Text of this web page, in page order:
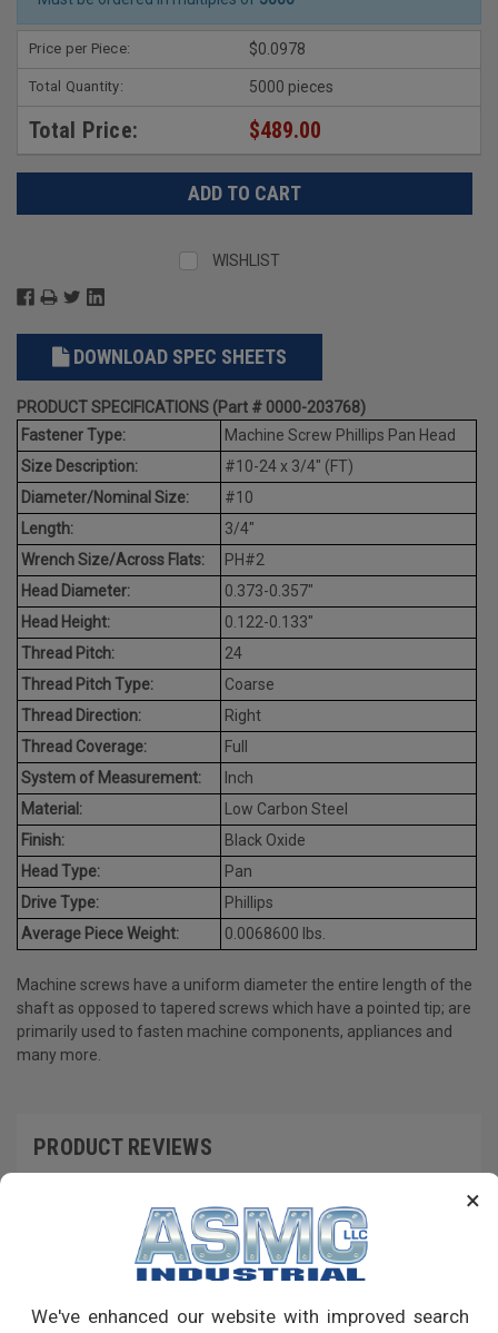
×
We've enhanced our website with improved search
Price per Piece: $0.0978
Total Quantity: 5000 pieces
Total Price: $489.00
WISHLIST
DOWNLOAD SPEC SHEETS
PRODUCT SPECIFICATIONS (Part # 0000-203768)
Fastener Type:
Machine Screw Phillips Pan Head
Size Description:
#10-24 x 3/4" (FT)
Diameter/Nominal Size:
#10
Length:
3/4"
Wrench Size/Across Flats:
PH#2
Head Diameter:
0.373-0.357"
Head Height:
0.122-0.133"
Thread Pitch:
24
Thread Pitch Type:
Coarse
Thread Direction:
Right
Thread Coverage:
Full
System of Measurement:
Inch
Material:
Low Carbon Steel
Finish:
Black Oxide
Head Type:
Pan
Drive Type:
Phillips
Average Piece Weight:
0.0068600 lbs.
Machine screws have a uniform diameter the entire length of the
shaft as opposed to tapered screws which have a pointed tip; are
primarily used to fasten machine components, appliances and
many more.
PRODUCT REVIEWS
RECOMMENDED PRODUCTS